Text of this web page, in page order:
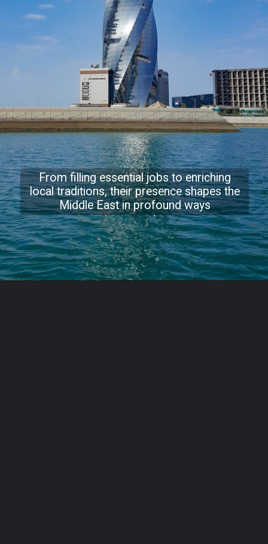
From filling essential jobs to enriching
local traditions, their presence shapes the
Middle East in profound ways